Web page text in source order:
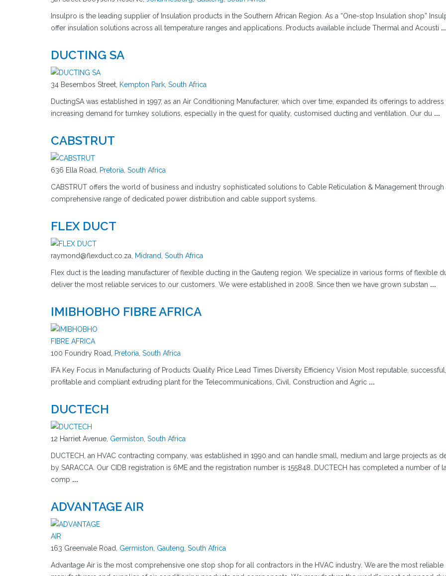
Insulpro is the leading supplier of Insulation products in the Southern African Region. As a “One-stop Insulation shop”
offer insulation solutions across all temperature ranges and applications. Products available include Thermal and Acousti ...
DUCTING SA
34 Besembos Street, Kempton Park South Africa
DuctingSA was established in 1997, as an Air Conditioning Manufacturer, which over time, expanded its offerings to address
increasing demand for turnkey solutions, especially in the quest for quality, customised ducting and ventilation. Our du ...
CABSTRUT
636 Ella Road, Pretoria South Africa
CABSTRUT offers the world of business and industry sophisticated solutions to Cable Reticulation & Management through
comprehensive range of dedicated power distribution and cable support systems.
FLEX DUCT
raymond@flexduct.co.za, Midrand South Africa
Flex duct is the leading manufacturer of flexible ducting in the Gauteng region. We specialize in various forms of flexible
deliver the most reliable services to our customers. We were established in 2008. Since then we have grown substan ...
IMIBHOBHO FIBRE AFRICA
100 Foundry Road, Pretoria South Africa
IFA Key Focus in Manufacturing of Products Quality Price Lead Times Diversity Efficiency Vision Most reputable, successful,
profitable and compliant extruding plant for the Telecommunications, Civil, Construction and Agric ...
DUCTECH
12 Harriet Avenue, Germiston South Africa
DUCTECH, an HVAC contracting company, was established in 1990 and can handle small, medium and large projects as
by SARACCA. Our CIDB registration is 6ME and the registration number is 155848. DUCTECH has completed a number of
comp ...
ADVANTAGE AIR
163 Greenvale Road, Germiston Gauteng South Africa
Advantage Air is the most comprehensive one stop shop for all contractors in the HVAC industry. We are the most reliable